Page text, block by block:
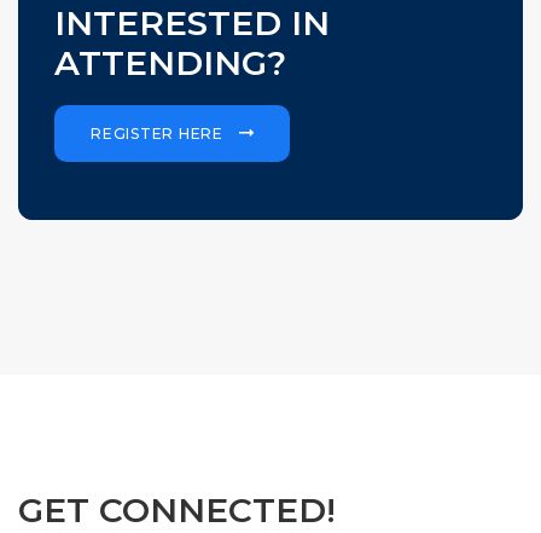
INTERESTED IN
ATTENDING?
REGISTER HERE
GET CONNECTED!